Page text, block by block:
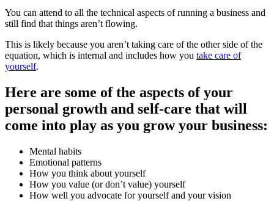
You can attend to all the technical aspects of running a business and
still find that things aren’t flowing.
This is likely because you aren’t taking care of the other side of the
equation, which is internal and includes how you take care of
yourself.
Here are some of the aspects of your
personal growth and self-care that will
come into play as you grow your business:
Mental habits
Emotional patterns
How you think about yourself
How you value (or don’t value) yourself
How well you advocate for yourself and your vision